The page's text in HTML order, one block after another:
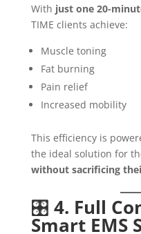
With just one 20-
TIME clients achieve:
Muscle toning
Fat burning
Pain relief
Increased mobility
This efficiency is
the ideal solution for
without sacrificing
🎛️ 4. Full
Smart EMS